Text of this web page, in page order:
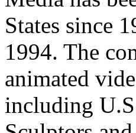
States since
1994. The
animated
including